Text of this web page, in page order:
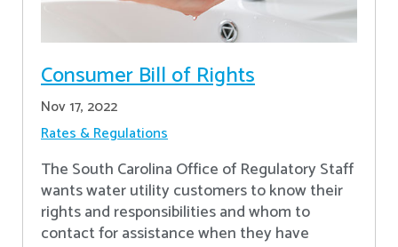
Consumer Bill of Rights
Nov 17, 2022
Rates & Regulations
The South Carolina Office of Regulatory Staff
wants water utility customers to know their
rights and responsibilities and whom to
contact for assistance when they have